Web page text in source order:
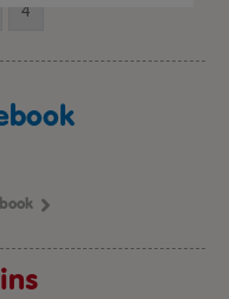
4